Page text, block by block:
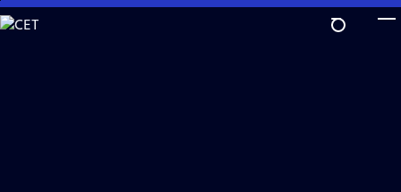
Skip
to